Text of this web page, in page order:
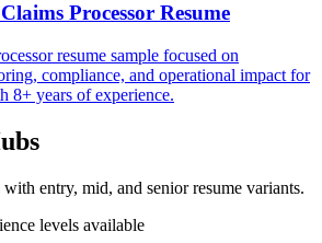
Claims Processor Resume
resume sample focused on
compliance, and operational impact for
8+ years of experience.
entry, mid, and senior resume variants.
levels available